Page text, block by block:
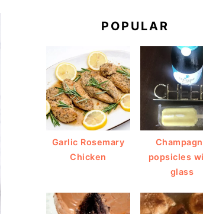
POPULAR
Garlic Rosemary
Chicken
popsicles
glass